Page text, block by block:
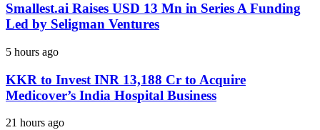
Smallest.ai Raises USD 13 Mn in Series A Funding
Led by Seligman Ventures
5 hours ago
KKR to Invest INR 13,188 Cr to Acquire
Medicover’s India Hospital Business
21 hours ago